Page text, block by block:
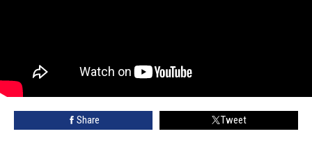
Share Tweet